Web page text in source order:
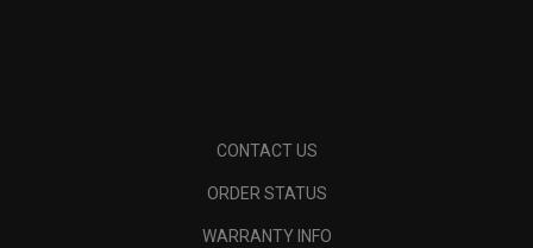
CONTACT US
ORDER STATUS
WARRANTY INFO